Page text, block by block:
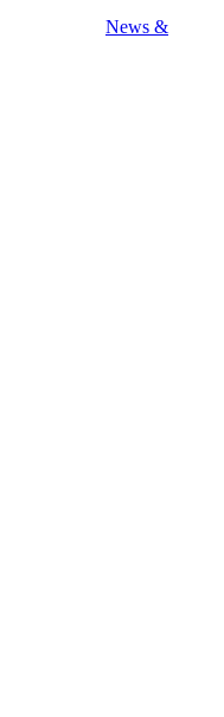
News &